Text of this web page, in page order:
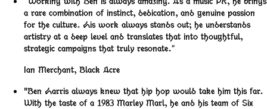
a rare combination of instinct, dedication, and genuine passion
for the culture. His work always stands out; he understands
artistry at a deep level and translates that into thoughtful,
strategic campaigns that truly resonate.”
Ian Merchant, Black Acre
"Ben Harris always knew that hip hop would take him this far.
With the taste of a 1983 Marley Marl, he and his team of Six